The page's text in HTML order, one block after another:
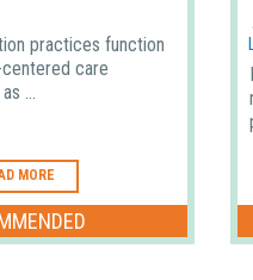
practices function
care
...
MORE